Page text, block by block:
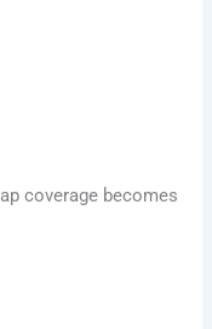
coverage becomes